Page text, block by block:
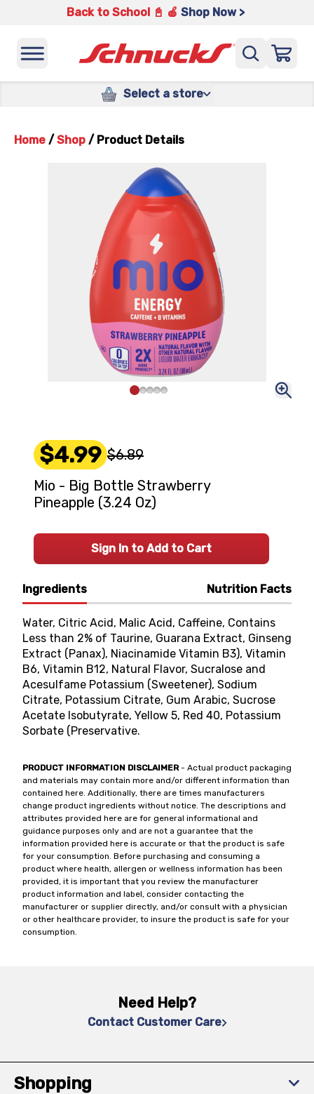
Back to School 📓 🍎 Shop Now >
Select a store
Home / Shop / Product Details
Ingredients Nutrition Facts
Water, Citric Acid, Malic Acid, Caffeine, Contains
Less than 2% of Taurine, Guarana Extract, Ginseng
Extract (Panax), Niacinamide Vitamin B3), Vitamin
B6, Vitamin B12, Natural Flavor, Sucralose and
Acesulfame Potassium (Sweetener), Sodium
Citrate, Potassium Citrate, Gum Arabic, Sucrose
Acetate Isobutyrate, Yellow 5, Red 40, Potassium
Sorbate (Preservative.
PRODUCT INFORMATION DISCLAIMER- Actual product packaging
and materials may contain more and/or different information than
contained here. Additionally, there are times manufacturers
change product ingredients without notice. The descriptions and
attributes provided here are for general informational and
guidance purposes only and are not a guarantee that the
information provided here is accurate or that the product is safe
for your consumption. Before purchasing and consuming a
product where health, allergen or wellness information has been
provided, it is important that you review the manufacturer
product information and label, consider contacting the
manufacturer or supplier directly, and/or consult with a physician
or other healthcare provider, to insure the product is safe for your
consumption.
$4.99 $6.89
Mio - Big Bottle Strawberry
Pineapple (3.24 Oz)
Sign In to Add to Cart
Need Help?
Contact Customer Care
Shopping